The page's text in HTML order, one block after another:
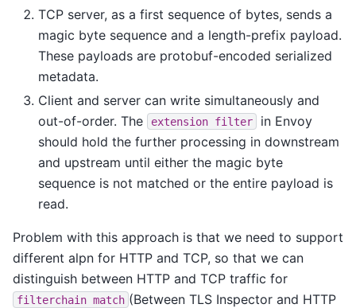
TCP server, as a first sequence of bytes, sends a
magic byte sequence and a length-prefix payload.
These payloads are protobuf-encoded serialized
metadata.
Client and server can write simultaneously and
out-of-order. The
extension filter
in Envoy
should hold the further processing in downstream
and upstream until either the magic byte
sequence is not matched or the entire payload is
read.
Problem with this approach is that we need to support
different alpn for HTTP and TCP, so that we can
distinguish between HTTP and TCP traffic for
filterchain match (Between TLS Inspector and HTTP